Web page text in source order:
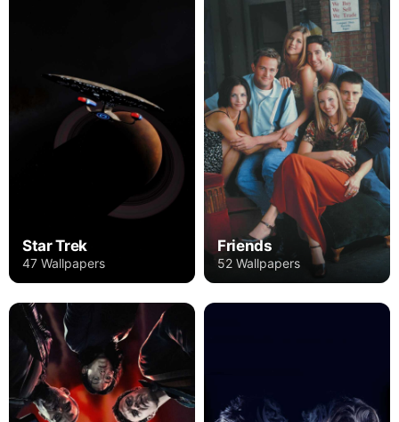
Star Trek
47 Wallpapers
Friends
52 Wallpapers